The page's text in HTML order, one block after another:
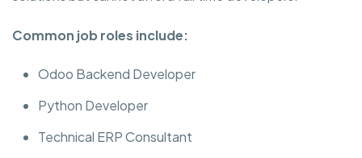
Common job roles include:
Odoo Backend Developer
Python Developer
Technical ERP Consultant